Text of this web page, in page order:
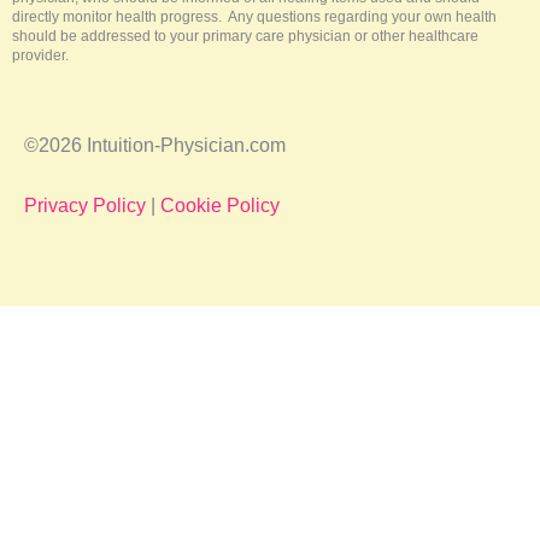
directly monitor health progress. Any questions regarding your own health
should be addressed to your primary care physician or other healthcare
provider.
©2026 Intuition-Physician.com
Privacy Policy Cookie Policy